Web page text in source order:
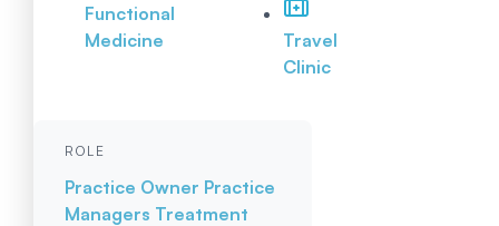
Functional
Medicine
Travel
Clinic
ROLE
Practice Owner Practice
Managers Treatment